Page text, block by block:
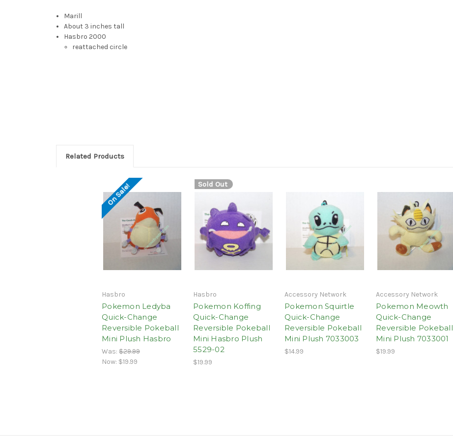
Marill
About 3 inches tall
Hasbro 2000
reattached circle
Related Products
On Sale!
Hasbro
Pokemon Ledyba
Quick-Change
Reversible Pokeball
Mini Plush Hasbro
Was: $29.99
Now: $19.99
Sold Out
Hasbro
Pokemon Koffing
Quick-Change
Reversible Pokeball
Mini Hasbro Plush
5529-02
$19.99
Accessory Network
Pokemon Squirtle
Quick-Change
Reversible Pokeball
Mini Plush 7033003
$14.99
Accessory Network
Pokemon Meowth
Quick-Change
Reversible Pokeball
Mini Plush 7033001
$19.99